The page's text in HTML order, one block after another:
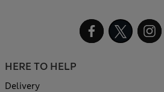
HERE TO HELP
Delivery